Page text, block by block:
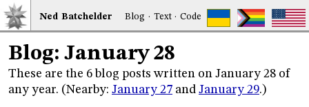
Ned Batchelder Blog · Text·Code
Blog: January 28
These are the 6 blog posts written on January 28 of
any year. (Nearby: January 27 and January 29.)